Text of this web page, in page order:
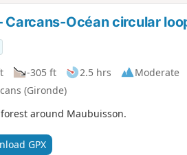
Carcans-Océan circular
-305 ft 2.5 hrs
Moderate
(Gironde)
around Maubuisson.
GPX